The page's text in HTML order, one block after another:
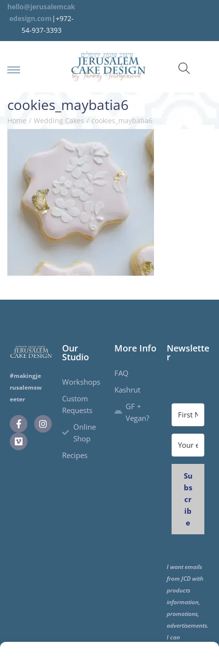
hello@jerusalemcak
edesign.com |+972-
54-937-3393
cookies_maybatia6
Home / Wedding Cakes / cookies_maybatia6
#makingje
rusalemsw
eeter
Our
Studio
Workshops
Custom
Requests
Online
Shop
Recipes
More Info
FAQ
Kashrut
GF +
Vegan?
Newslette
r
Su
bs
cr
ib
e
I want emails
from JCD with
products
information,
promotions,
advertisements.
I can